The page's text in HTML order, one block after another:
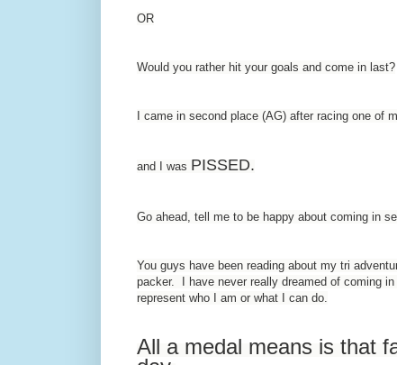
OR
Would you rather hit your goals and come in last?
I came in second place (AG) after racing one of
and I was PISSED.
Go ahead, tell me to be happy about coming in
You guys have been reading about my tri
packer. I have never really dreamed of coming
represent who I am or what I can do.
All a medal means is that